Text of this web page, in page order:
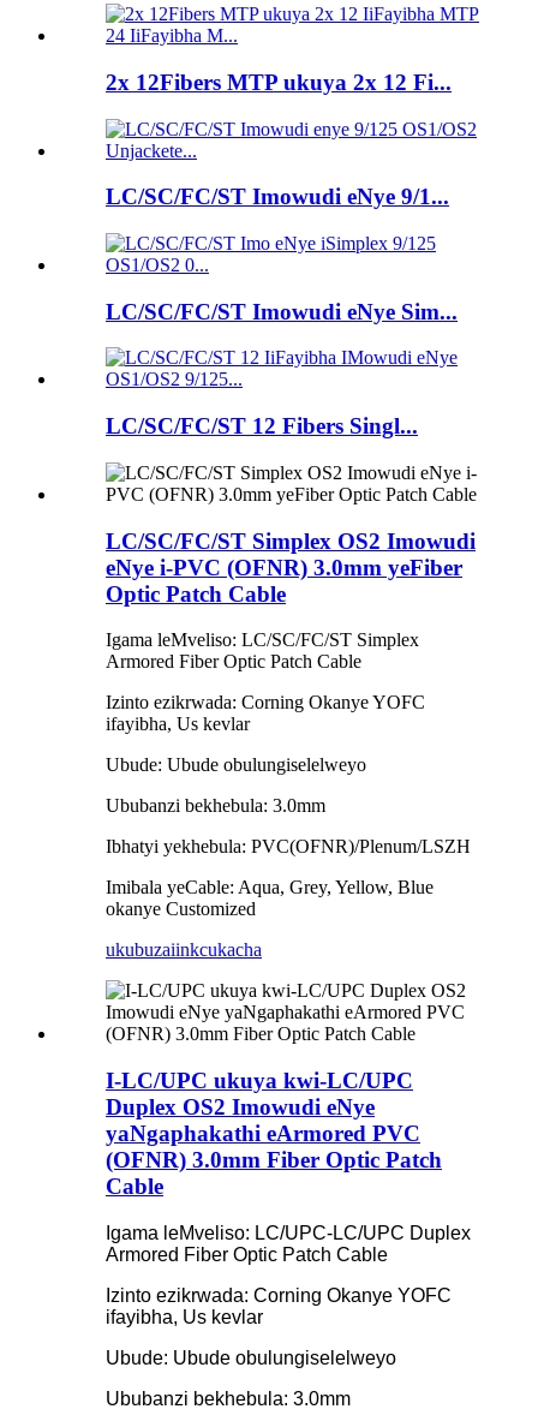
2x 12Fibers MTP ukuya 2x 12 Fi...
LC/SC/FC/ST Imowudi eNye 9/1...
LC/SC/FC/ST Imowudi eNye Sim...
LC/SC/FC/ST 12 Fibers Singl...
LC/SC/FC/ST Simplex OS2 Imowudi
eNye i-PVC (OFNR) 3.0mm yeFiber
Optic Patch Cable
Igama leMveliso: LC/SC/FC/ST Simplex
Armored Fiber Optic Patch Cable
Izinto ezikrwada: Corning Okanye YOFC
ifayibha, Us kevlar
Ubude: Ubude obulungiselelweyo
Ububanzi bekhebula: 3.0mm
Ibhatyi yekhebula: PVC(OFNR)/Plenum/LSZH
Imibala yeCable: Aqua, Grey, Yellow, Blue
okanye Customized
ukubuzaiinkcukacha
I-LC/UPC ukuya kwi-LC/UPC
Duplex OS2 Imowudi eNye
yaNgaphakathi eArmored PVC
(OFNR) 3.0mm Fiber Optic Patch
Cable
Igama leMveliso: LC/UPC-LC/UPC Duplex
Armored Fiber Optic Patch Cable
Izinto ezikrwada: Corning Okanye YOFC
ifayibha, Us kevlar
Ubude: Ubude obulungiselelweyo
Ububanzi bekhebula: 3.0mm